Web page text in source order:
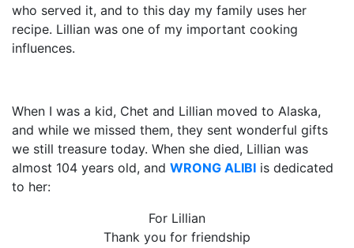
who served it, and to this day my family uses her
recipe. Lillian was one of my important cooking
influences.
When I was a kid, Chet and Lillian moved to Alaska,
and while we missed them, they sent wonderful gifts
we still treasure today. When she died, Lillian was
almost 104 years old, and WRONG ALIBI is dedicated
to her:
For Lillian
Thank you for friendship